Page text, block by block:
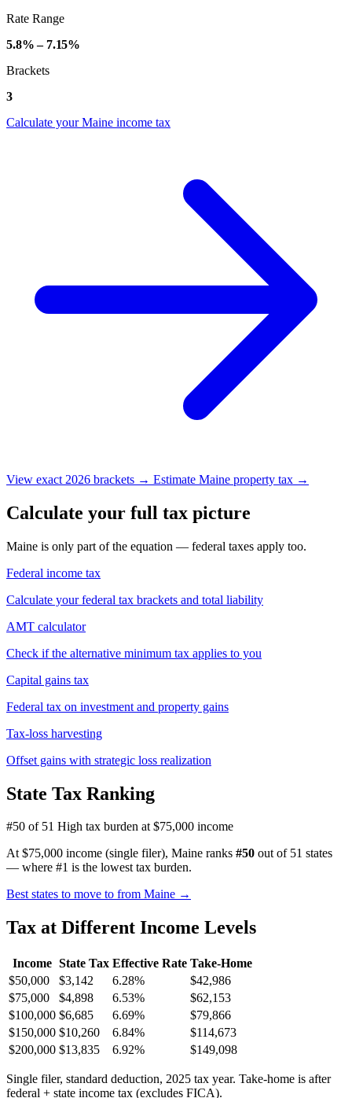
Rate Range
5.8% – 7.15%
Brackets
3
Calculate your Maine income tax
View exact 2026 brackets → Estimate Maine property tax →
Calculate your full tax picture
Maine is only part of the equation — federal taxes apply too.
Federal income tax
Calculate your federal tax brackets and total liability
AMT calculator
Check if the alternative minimum tax applies to you
Capital gains tax
Federal tax on investment and property gains
Tax-loss harvesting
Offset gains with strategic loss realization
State Tax Ranking
#50 of 51 High tax burden at $75,000 income
At $75,000 income (single filer), Maine ranks #50 out of 51 states
— where #1 is the lowest tax burden.
Best states to move to from Maine →
Tax at Different Income Levels
Income State Tax Effective Rate Take-Home
$50,000
$3,142 6.28%
$42,986
$75,000
$4,898 6.53%
$62,153
$100,000 $6,685 6.69%
$79,866
$150,000 $10,260 6.84%
$114,673
$200,000 $13,835 6.92% $149,098
Single filer, standard deduction, 2025 tax year. Take-home is after
federal + state income tax (excludes FICA).